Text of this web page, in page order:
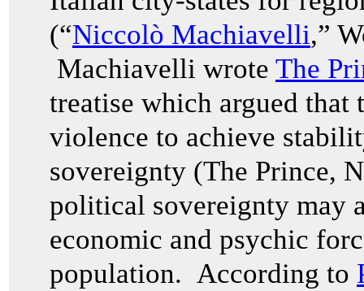
(“Niccolò Machiavelli,”
Machiavelli wrote The
treatise which argued that
violence to achieve
sovereignty (The Prince,
political sovereignty may
economic and psychic
population. According to